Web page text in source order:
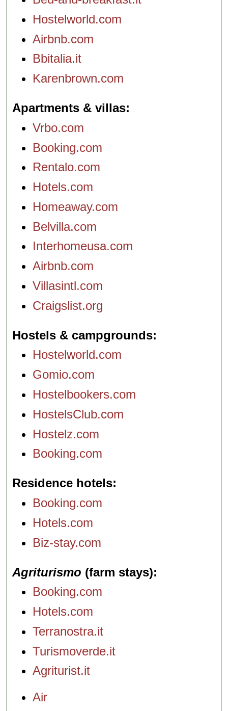
Hostelworld.com
Airbnb.com
Bbitalia.it
Karenbrown.com
Apartments & villas
Vrbo.com
Booking.com
Rentalo.com
Hotels.com
Homeaway.com
Belvilla.com
Interhomeusa.com
Airbnb.com
Villasintl.com
Craigslist.org
Hostels & campgrounds
Hostelworld.com
Gomio.com
Hostelbookers.com
HostelsClub.com
Hostelz.com
Booking.com
Residence hotels
Booking.com
Hotels.com
Biz-stay.com
Agriturismo (farm stays)
Booking.com
Hotels.com
Terranostra.it
Turismoverde.it
Agriturist.it
Air